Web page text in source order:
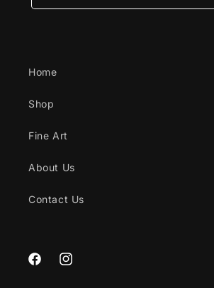
Home
Shop
Fine Art
About Us
Contact Us
FacebookInstagram